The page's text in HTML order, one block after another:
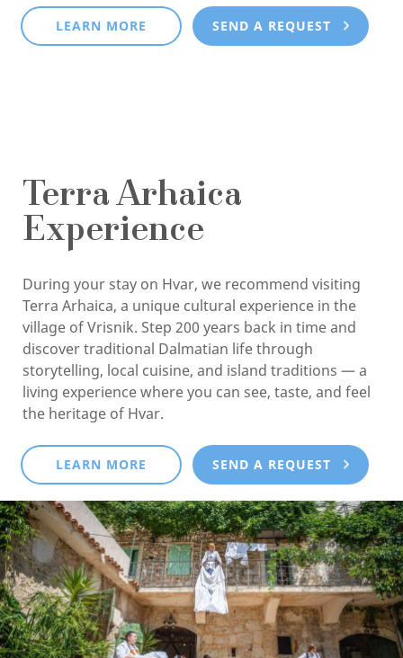
LEARN MORE SEND A REQUEST
Terra Arhaica
Experience
During your stay on Hvar, we recommend visiting
Terra Arhaica, a unique cultural experience in the
village of Vrisnik. Step 200 years back in time and
discover traditional Dalmatian life through
storytelling, local cuisine, and island traditions — a
living experience where you can see, taste, and feel
the heritage of Hvar.
LEARN MORE SEND A REQUEST